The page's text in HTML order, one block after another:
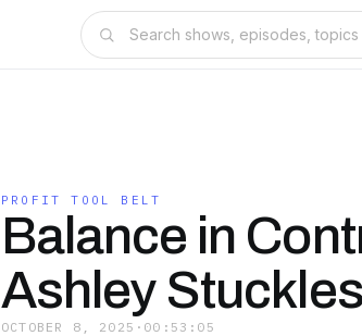
PROFIT TOOL BELT
Balance in
Ashley
OCTOBER 8, 2025 · 00:53:05